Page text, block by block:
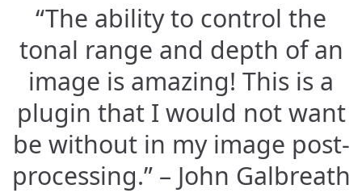
“The ability to control the
tonal range and depth of an
image is amazing! This is a
plugin that I would not want
be without in my image post-
processing.” – John Galbreath